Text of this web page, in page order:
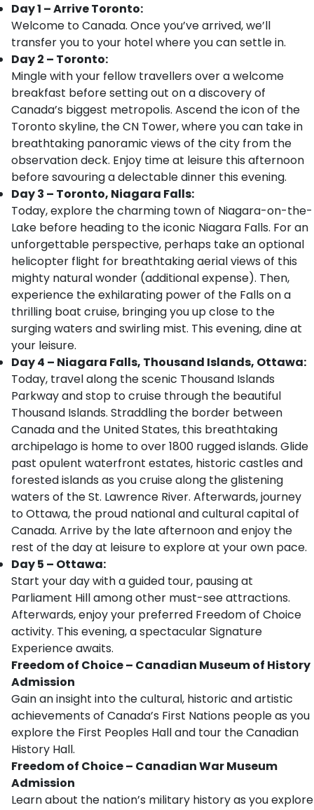
Day 1 – Arrive Toronto:
Welcome to Canada. Once you’ve arrived, we’ll
transfer you to your hotel where you can settle in.
Day 2 – Toronto:
Mingle with your fellow travellers over a welcome
breakfast before setting out on a discovery of
Canada’s biggest metropolis. Ascend the icon of the
Toronto skyline, the CN Tower, where you can take in
breathtaking panoramic views of the city from the
observation deck. Enjoy time at leisure this afternoon
before savouring a delectable dinner this evening.
Day 3 – Toronto, Niagara Falls:
Today, explore the charming town of Niagara-on-the-
Lake before heading to the iconic Niagara Falls. For an
unforgettable perspective, perhaps take an optional
helicopter flight for breathtaking aerial views of this
mighty natural wonder (additional expense). Then,
experience the exhilarating power of the Falls on a
thrilling boat cruise, bringing you up close to the
surging waters and swirling mist. This evening, dine at
your leisure.
Day 4 – Niagara Falls, Thousand Islands, Ottawa:
Today, travel along the scenic Thousand Islands
Parkway and stop to cruise through the beautiful
Thousand Islands. Straddling the border between
Canada and the United States, this breathtaking
archipelago is home to over 1800 rugged islands. Glide
past opulent waterfront estates, historic castles and
forested islands as you cruise along the glistening
waters of the St. Lawrence River. Afterwards, journey
to Ottawa, the proud national and cultural capital of
Canada. Arrive by the late afternoon and enjoy the
rest of the day at leisure to explore at your own pace.
Day 5 – Ottawa:
Start your day with a guided tour, pausing at
Parliament Hill among other must-see attractions.
Afterwards, enjoy your preferred Freedom of Choice
activity. This evening, a spectacular Signature
Experience awaits.
Freedom of Choice – Canadian Museum of History
Admission
Gain an insight into the cultural, historic and artistic
achievements of Canada’s First Nations people as you
explore the First Peoples Hall and tour the Canadian
History Hall.
Freedom of Choice – Canadian War Museum
Admission
Learn about the nation’s military history as you explore